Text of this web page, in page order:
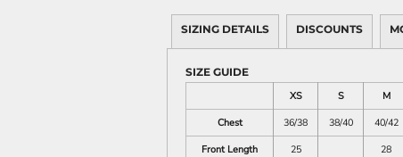
SIZING DETAILS DISCOUNTS
SIZE GUIDE
XS
S M
Chest
36/38 38/40 40/42
Front Length
25 28